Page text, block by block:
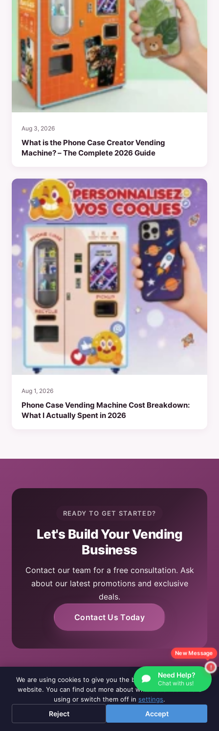
Aug 3, 2026
What is the Phone Case Creator Vending
Machine? – The Complete 2026 Guide
Aug 1, 2026
Phone Case Vending Machine Cost Breakdown:
What I Actually Spent in 2026
READY TO GET STARTED?
Let's Build Your Vending
Business
Contact our team for a free consultation. Ask
about our latest promotions and exclusive
deals.
Contact Us Today
Need Help?
Chat with us!
New Message
We are using cookies to give you the best experience on our
website. You can find out more about which cookies we are
using or switch them off in settings.
Reject Accept